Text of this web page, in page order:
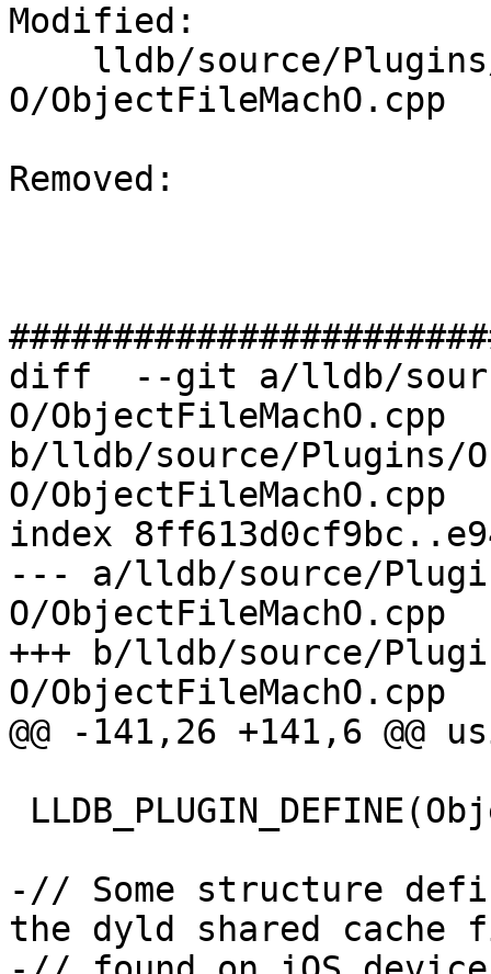
Modified:
O/ObjectFileMachO.cpp
Removed:
diff  --git a/lldb/
O/ObjectFileMachO.cpp
b/lldb/source/Plugins/
O/ObjectFileMachO.cpp
index
--- a/lldb/source/
O/ObjectFileMachO.cpp
+++ b/lldb/source/
O/ObjectFileMachO.cpp
@@ -141,26 +141,6 @@
-// Some structure
the dyld shared cache